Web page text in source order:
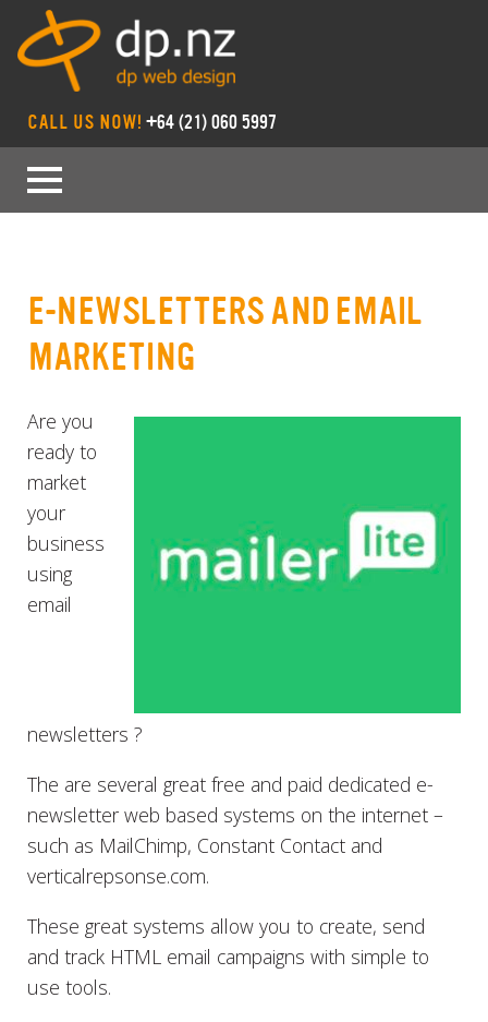
CALL US NOW! +64 (21) 060 5997
E-NEWSLETTERS AND EMAIL
MARKETING
Are you
ready to
market
your
business
using
email
newsletters ?
The are several great free and paid dedicated e-
newsletter web based systems on the internet –
such as MailChimp, Constant Contact and
verticalrepsonse.com.
These great systems allow you to create, send
and track HTML email campaigns with simple to
use tools.